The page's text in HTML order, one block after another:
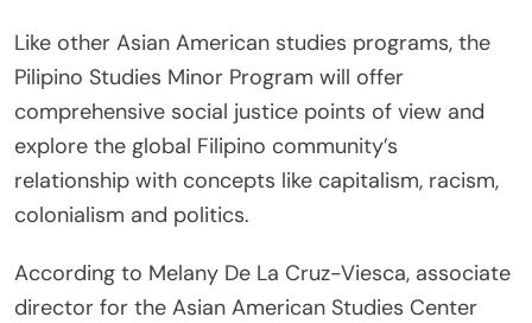
Like other Asian American studies programs, the
Pilipino Studies Minor Program will offer
comprehensive social justice points of view and
explore the global Filipino community’s
relationship with concepts like capitalism, racism,
colonialism and politics.
According to Melany De La Cruz-Viesca, associate
director for the Asian American Studies Center